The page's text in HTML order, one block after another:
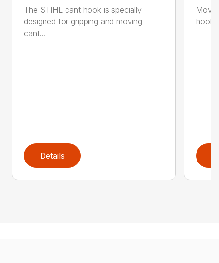
The STIHL cant hook is specially
designed for gripping and moving
cant...
Details